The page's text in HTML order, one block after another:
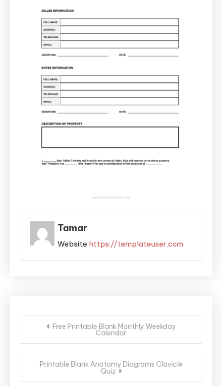
Tamar
Website https://templateuser.com
Post
navigation
Free Printable Blank Monthly Weekday
Calendar
Printable Blank Anatomy Diagrams Clavicle
Quiz